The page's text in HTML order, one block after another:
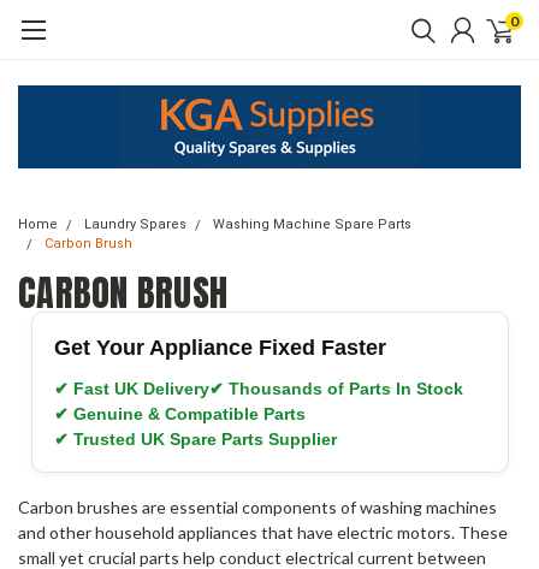
0
Home Laundry Spares
Washing Machine Spare Parts
Carbon Brush
CARBON BRUSH
Get Your Appliance Fixed Faster
✔ Fast UK Delivery✔ Thousands of Parts In Stock
✔ Genuine & Compatible Parts
✔ Trusted UK Spare Parts Supplier
Carbon brushes are essential components of washing machines
and other household appliances that have electric motors. These
small yet crucial parts help conduct electrical current between